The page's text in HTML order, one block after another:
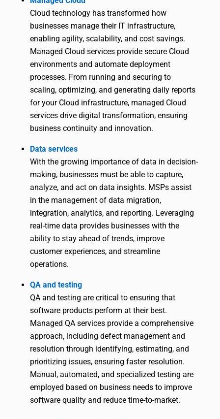
Cloud technology has transformed how
businesses manage their IT infrastructure,
enabling agility, scalability, and cost savings.
Managed Cloud services provide secure Cloud
environments and automate deployment
processes. From running and securing to
scaling, optimizing, and generating daily reports
for your Cloud infrastructure, managed Cloud
services drive digital transformation, ensuring
business continuity and innovation.
Data services
With the growing importance of data in decision-
making, businesses must be able to capture,
analyze, and act on data insights. MSPs assist
in the management of data migration,
integration, analytics, and reporting. Leveraging
real-time data provides businesses with the
ability to stay ahead of trends, improve
customer experiences, and streamline
operations.
QA and testing
QA and testing are critical to ensuring that
software products perform at their best.
Managed QA services provide a comprehensive
approach, including defect management and
resolution through identifying, estimating, and
prioritizing issues, ensuring faster resolution.
Manual, automated, and specialized testing are
employed based on business needs to improve
software quality and reduce time-to-market.